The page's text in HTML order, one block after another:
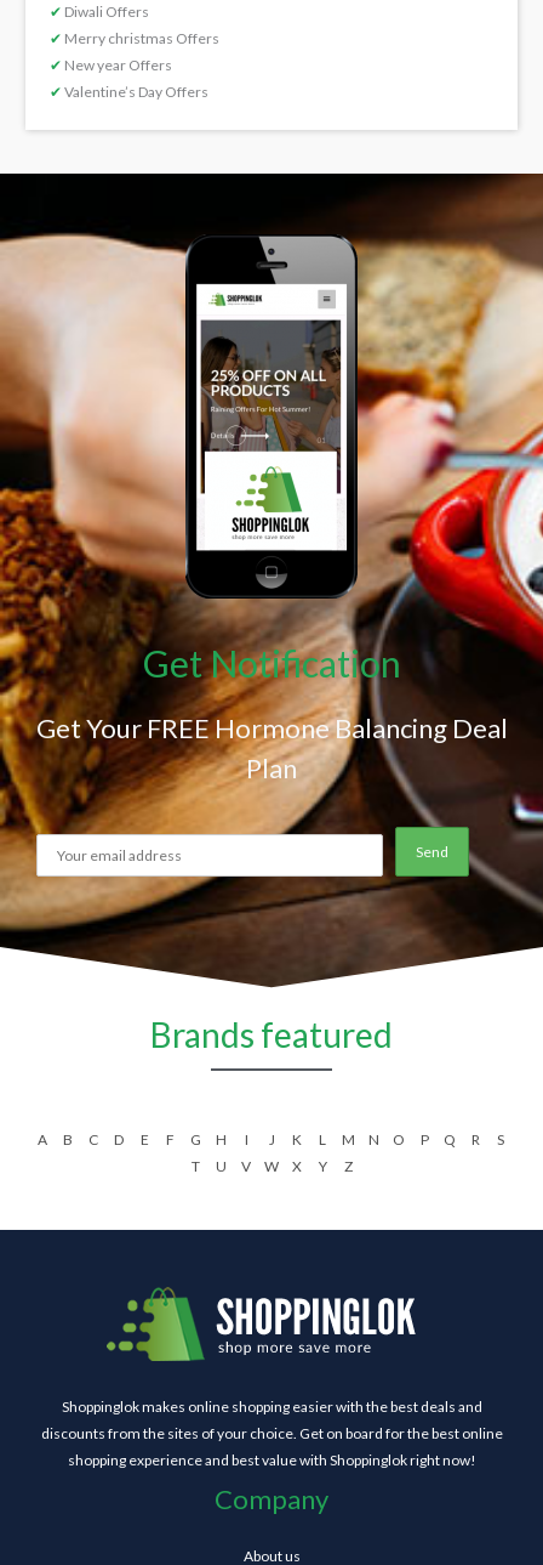
✔ Diwali Offers
✔ Merry christmas Offers
✔ New year Offers
✔ Valentine’s Day Offers
Get Notification
Get Your FREE Hormone Balancing Deal
Plan
Brands featured
A B C D E F G H I J K L M N O P Q R
S
T
U V W X Y Z
Shoppinglok makes online shopping easier with the best deals and
discounts from the sites of your choice. Get on board for the best online
shopping experience and best value with Shoppinglok right now!
Company
About us